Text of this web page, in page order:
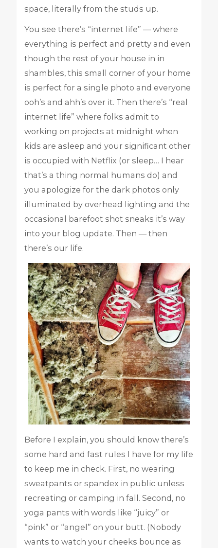
space, literally from the studs up.
You see there’s “internet life” — where
everything is perfect and pretty and even
though the rest of your house in in
shambles, this small corner of your home
is perfect for a single photo and everyone
ooh’s and ahh’s over it. Then there’s “real
internet life” where folks admit to
working on projects at midnight when
kids are asleep and your significant other
is occupied with Netflix (or sleep… I hear
that’s a thing normal humans do) and
you apologize for the dark photos only
illuminated by overhead lighting and the
occasional barefoot shot sneaks it’s way
into your blog update. Then — then
there’s our life.
Before I explain, you should know there’s
some hard and fast rules I have for my life
to keep me in check. First, no wearing
sweatpants or spandex in public unless
recreating or camping in fall. Second, no
yoga pants with words like “juicy” or
“pink” or “angel” on your butt. (Nobody
wants to watch your cheeks bounce as